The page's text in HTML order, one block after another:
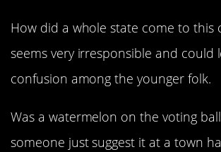
How did a whole state come to this
seems very irresponsible and could
confusion among the younger folk.
Was a watermelon on the voting
someone just suggest it at a town